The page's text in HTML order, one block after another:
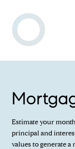
Estimate your
principal and
values to generate a